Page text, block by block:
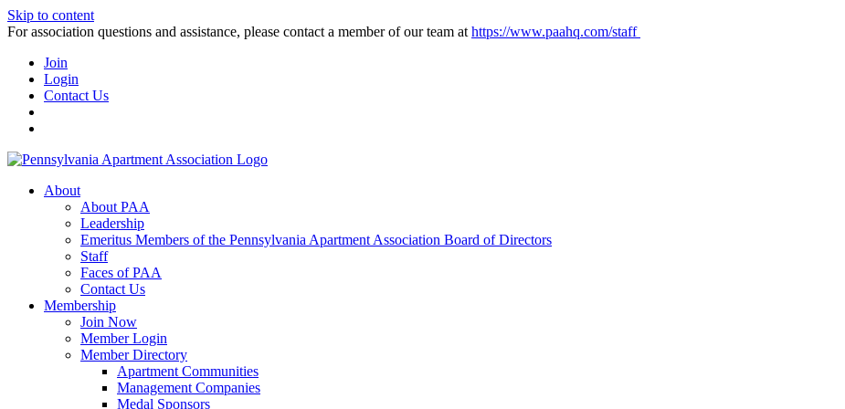
Skip to content
For association questions and assistance, please contact a member of our team at https://www.paahq.com/staff
Join
Login
Contact Us
About
About PAA
Leadership
Emeritus Members of the Pennsylvania Apartment Association Board of Directors
Staff
Faces of PAA
Contact Us
Membership
Join Now
Member Login
Member Directory
Apartment Communities
Management Companies
Medal Sponsors